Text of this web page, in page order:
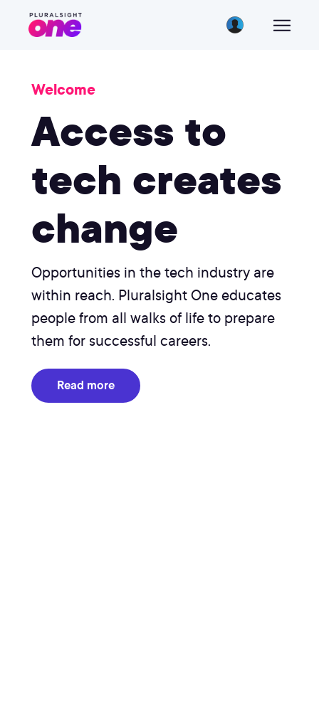
Welcome
Access to
tech creates
change
Opportunities in the tech industry are
within reach. Pluralsight One educates
people from all walks of life to prepare
them for successful careers.
Read more